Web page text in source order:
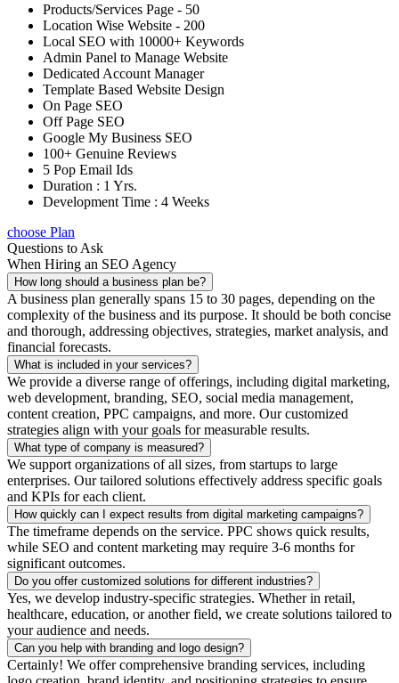
Products/Services Page - 50
Location Wise Website - 200
Local SEO with 10000+ Keywords
Admin Panel to Manage Website
Dedicated Account Manager
Template Based Website Design
On Page SEO
Off Page SEO
Google My Business SEO
100+ Genuine Reviews
5 Pop Email Ids
Duration : 1 Yrs.
Development Time : 4 Weeks
choose Plan
Questions to Ask
When Hiring an SEO Agency
How long should a business plan be?
A business plan generally spans 15 to 30 pages, depending on the
complexity of the business and its purpose. It should be both concise
and thorough, addressing objectives, strategies, market analysis, and
financial forecasts.
What is included in your services?
We provide a diverse range of offerings, including digital marketing,
web development, branding, SEO, social media management,
content creation, PPC campaigns, and more. Our customized
strategies align with your goals for measurable results.
What type of company is measured?
We support organizations of all sizes, from startups to large
enterprises. Our tailored solutions effectively address specific goals
and KPIs for each client.
How quickly can I expect results from digital marketing campaigns?
The timeframe depends on the service. PPC shows quick results,
while SEO and content marketing may require 3-6 months for
significant outcomes.
Do you offer customized solutions for different industries?
Yes, we develop industry-specific strategies. Whether in retail,
healthcare, education, or another field, we create solutions tailored to
your audience and needs.
Can you help with branding and logo design?
Certainly! We offer comprehensive branding services, including